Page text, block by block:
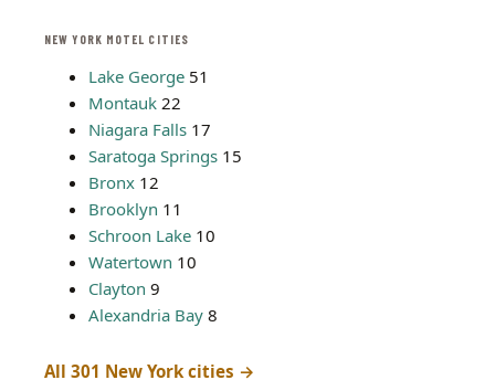
NEW YORK MOTEL CITIES
Lake George 51
Montauk 22
Niagara Falls 17
Saratoga Springs 15
Bronx 12
Brooklyn 11
Schroon Lake 10
Watertown 10
Clayton 9
Alexandria Bay 8
All 301 New York cities →